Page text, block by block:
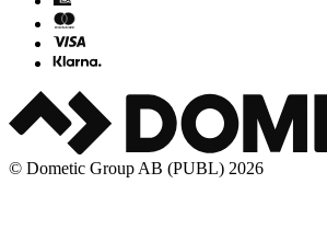
© Dometic Group AB (PUBL) 2026